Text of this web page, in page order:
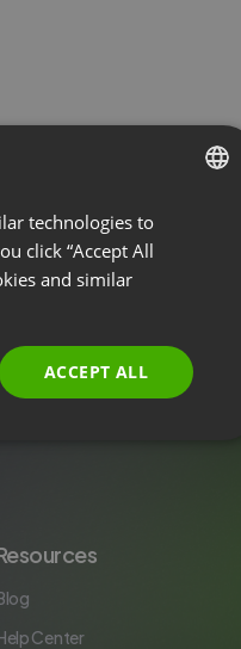
Center
ENGLISH
FRENCH
RUSSIAN
technologies to
click “Accept All
and similar
ACCEPT ALL